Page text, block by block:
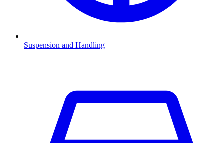
Suspension and Handling